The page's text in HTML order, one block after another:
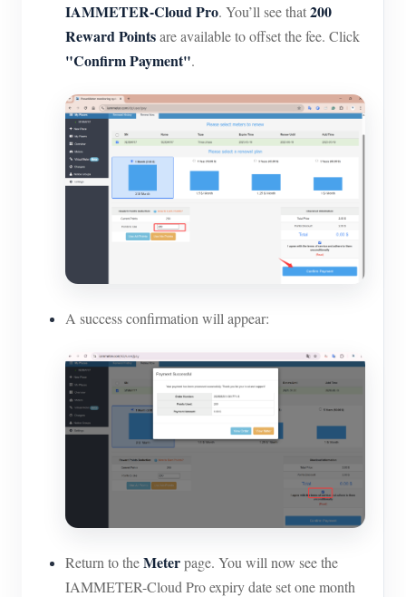
IAMMETER-Cloud Pro. You’ll see that200
Reward Pointsare available to offset the fee. Click
"Confirm Payment".
A success confirmation will appear:
Return to theMeterpage. You will now see the
IAMMETER-Cloud Pro expiry date set one month